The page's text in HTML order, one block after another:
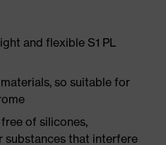
and flexible S1 PL
so suitable for
of silicones,
substances that interfere